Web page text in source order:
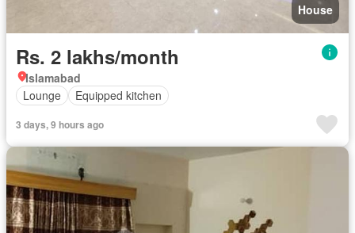
House
Rs. 2 lakhs/month
Islamabad
Lounge
Equipped kitchen
3 days, 9 hours ago